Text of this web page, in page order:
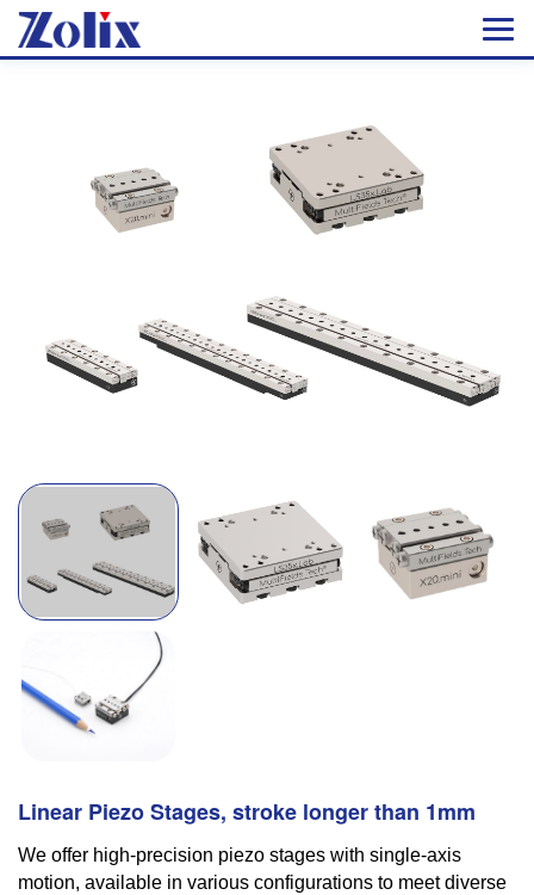
Linear Piezo Stages, stroke longer than 1mm
We offer high-precision piezo stages with single-axis
motion, available in various configurations to meet diverse